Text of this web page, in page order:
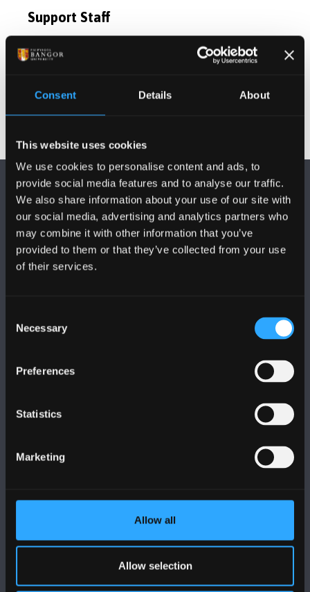
Consent Details About
This website uses cookies
We use cookies to personalise content and ads, to
provide social media features and to analyse our traffic.
We also share information about your use of our site with
our social media, advertising and analytics partners who
may combine it with other information that you’ve
provided to them or that they’ve collected from your use
of their services.
Selection
Necessary
Preferences
Statistics
Marketing
Allow all
Allow selection
Support Staff
Honorary and Emeritus Staff
FOLLOW US
BANGOR UNIVERSITY
POLICY